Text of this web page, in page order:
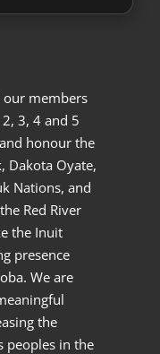
our members
3, 4 and 5
honour the
Dakota Oyate,
Nations, and
Red River
the Inuit
presence
We are
the
peoples in the